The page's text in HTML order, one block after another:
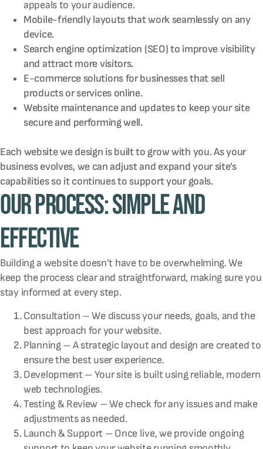
appeals to your audience.
Mobile-friendly layouts that work seamlessly on any
device.
Search engine optimization (SEO) to improve visibility
and attract more visitors.
E-commerce solutions for businesses that sell
products or services online.
Website maintenance and updates to keep your site
secure and performing well.
Each website we design is built to grow with you. As your
business evolves, we can adjust and expand your site’s
capabilities so it continues to support your goals.
Our Process: Simple and
Effective
Building a website doesn’t have to be overwhelming. We
keep the process clear and straightforward, making sure you
stay informed at every step.
Consultation – We discuss your needs, goals, and the
best approach for your website.
Planning – A strategic layout and design are created to
ensure the best user experience.
Development – Your site is built using reliable, modern
web technologies.
Testing & Review – We check for any issues and make
adjustments as needed.
Launch & Support – Once live, we provide ongoing